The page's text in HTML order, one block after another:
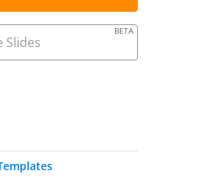
BETA